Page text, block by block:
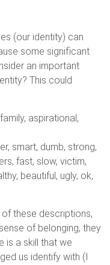
(our identity) can
some significant
an important
This could
aspirational,
smart, dumb, strong,
fast, slow, victim,
beautiful, ugly, ok,
these descriptions,
of belonging, they
is a skill that we
us identify with (I